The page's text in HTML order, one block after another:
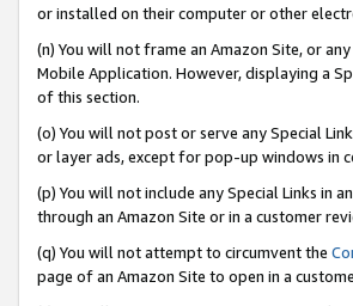
or installed on their computer or other
(n) You will not frame an Amazon Site, or
Mobile Application. However, displaying a
of this section.
(o) You will not post or serve any Special
or layer ads, except for pop-up windows in
(p) You will not include any Special Links in
through an Amazon Site or in a customer
(q) You will not attempt to circumvent the
page of an Amazon Site to open in a